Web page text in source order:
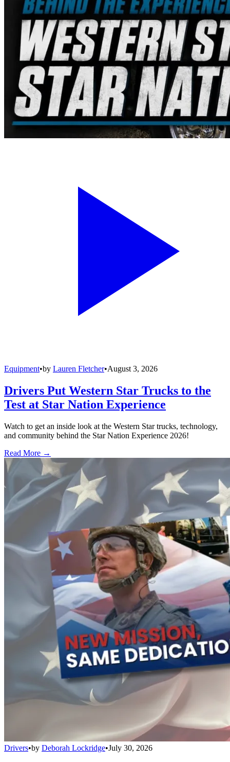
Equipment•by Lauren Fletcher•August 3, 2026
Drivers Put Western Star Trucks to the
Test at Star Nation Experience
Watch to get an inside look at the Western Star trucks, technology,
and community behind the Star Nation Experience 2026!
Read More →
Drivers•by Deborah Lockridge•July 30, 2026